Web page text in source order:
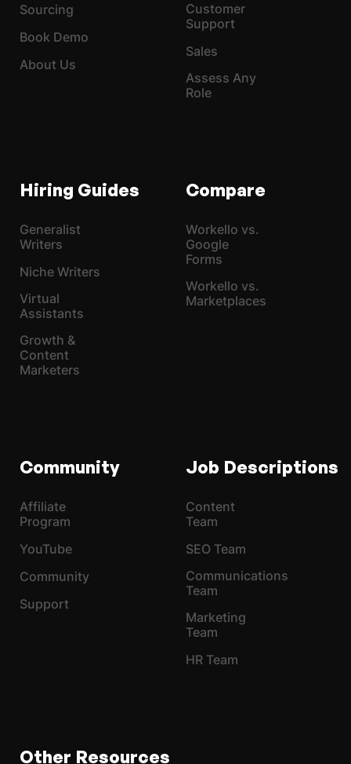
Sourcing
Book Demo
About Us
Customer
Support
Sales
Assess Any
Role
Hiring Guides
Generalist
Writers
Niche Writers
Virtual
Assistants
Growth &
Content
Marketers
Compare
Workello vs.
Google
Forms
Workello vs.
Marketplaces
Community
Affiliate
Program
YouTube
Community
Support
Job Descriptions
Content
Team
SEO Team
Communications
Team
Marketing
Team
HR Team
Other Resources